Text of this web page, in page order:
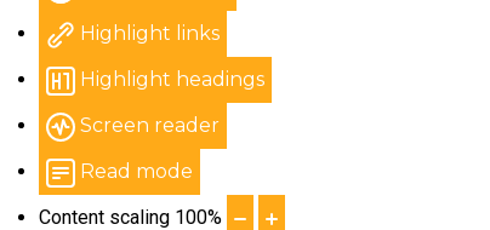
Highlight links
Highlight headings
Screen reader
Read mode
Content scaling 100%